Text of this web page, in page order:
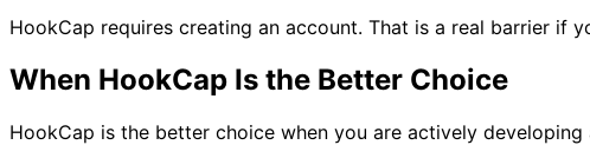
HookCap requires creating an account. That is a real barrier if
When HookCap Is the Better Choice
HookCap is the better choice when you are actively